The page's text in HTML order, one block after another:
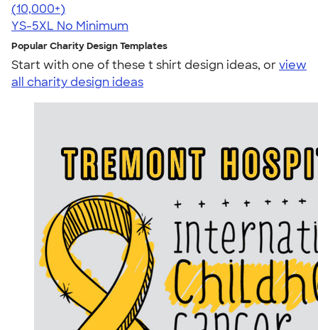
4.63
71535
(10,000+)
YS-5XL No Minimum
Popular Charity Design Templates
Start with one of these t shirt design ideas, orview
all charity design ideas